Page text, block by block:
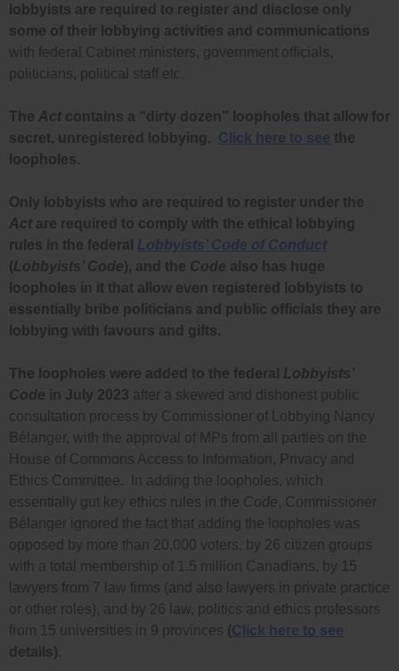
lobbyists are required to register and disclose only
some of their lobbying activities and communications
with federal Cabinet ministers, government officials,
politicians, political staff etc.
The Act contains a “dirty dozen” loopholes that allow for
secret, unregistered lobbying. Click here to see the
loopholes.
Only lobbyists who are required to register under the
Act are required to comply with the ethical lobbying
rules in the federal Lobbyists’ Code of Conduct
(Lobbyists’ Code), and the Code also has huge
loopholes in it that allow even registered lobbyists to
essentially bribe politicians and public officials they are
lobbying with favours and gifts.
The loopholes were added to the federal Lobbyists’
Code in July 2023 after a skewed and dishonest public
consultation process by Commissioner of Lobbying Nancy
Bélanger, with the approval of MPs from all parties on the
House of Commons Access to Information, Privacy and
Ethics Committee. In adding the loopholes, which
essentially gut key ethics rules in the Code, Commissioner
Bélanger ignored the fact that adding the loopholes was
opposed by more than 20,000 voters, by 26 citizen groups
with a total membership of 1.5 million Canadians, by
15
lawyers from 7 law firms (and also lawyers in private practice
or other roles), and by 26 law, politics and ethics professors
from 15 universities in 9 provinces (Click here to see
details).